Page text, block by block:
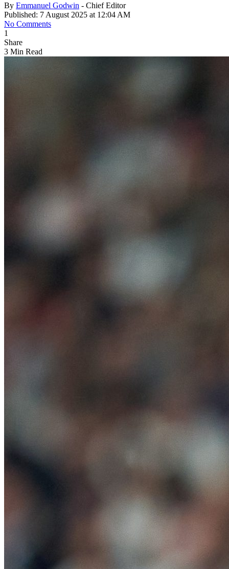
By Emmanuel Godwin - Chief Editor
Published: 7 August 2025 at 12:04 AM
No Comments
1
Share
3 Min Read